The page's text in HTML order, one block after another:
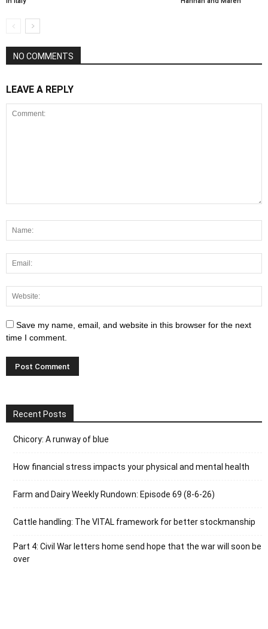
NO COMMENTS
LEAVE A REPLY
Save my name, email, and website in this browser for the next
time I comment.
Recent Posts
Chicory: A runway of blue
How financial stress impacts your physical and mental health
Farm and Dairy Weekly Rundown: Episode 69 (8-6-26)
Cattle handling: The VITAL framework for better stockmanship
Part 4: Civil War letters home send hope that the war will soon be
over